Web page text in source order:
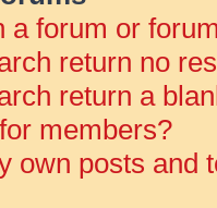
a forum or
return no
return a
members?
own posts and